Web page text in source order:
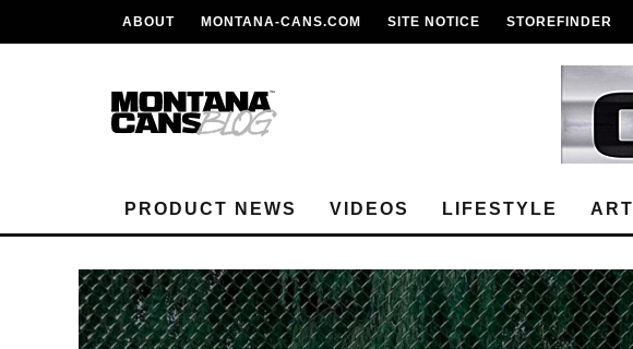
ABOUT MONTANA-CANS.COM SITE NOTICE STOREFINDER
PRODUCT NEWS VIDEOS LIFESTYLE ART